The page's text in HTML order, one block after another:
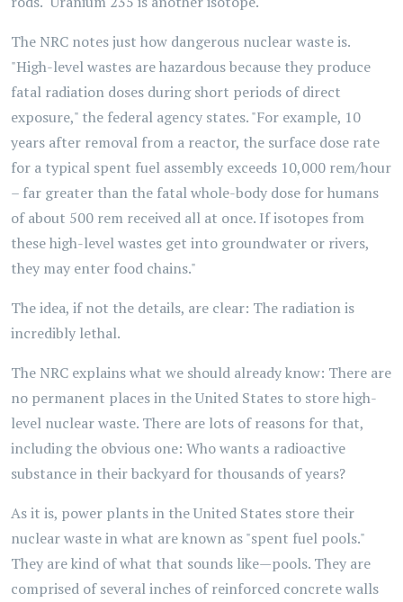
The NRC notes just how dangerous nuclear waste is.
"High-level wastes are hazardous because they produce
fatal radiation doses during short periods of direct
exposure," the federal agency states. "For example, 10
years after removal from a reactor, the surface dose rate
for a typical spent fuel assembly exceeds 10,000 rem/hour
– far greater than the fatal whole-body dose for humans
of about 500 rem received all at once. If isotopes from
these high-level wastes get into groundwater or rivers,
they may enter food chains."
The idea, if not the details, are clear: The radiation is
incredibly lethal.
The NRC explains what we should already know: There are
no permanent places in the United States to store high-
level nuclear waste. There are lots of reasons for that,
including the obvious one: Who wants a radioactive
substance in their backyard for thousands of years?
As it is, power plants in the United States store their
nuclear waste in what are known as "spent fuel pools."
They are kind of what that sounds like—pools. They are
comprised of several inches of reinforced concrete walls